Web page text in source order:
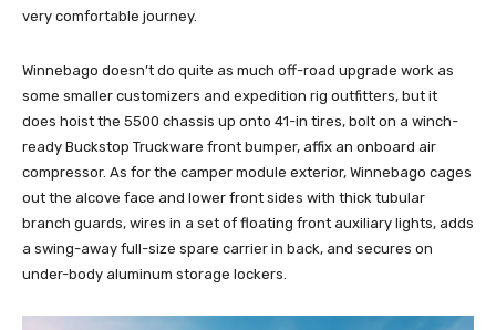
very comfortable journey.
Winnebago doesn’t do quite as much off-road upgrade work as
some smaller customizers and expedition rig outfitters, but it
does hoist the 5500 chassis up onto 41-in tires, bolt on a winch-
ready Buckstop Truckware front bumper, affix an onboard air
compressor. As for the camper module exterior, Winnebago cages
out the alcove face and lower front sides with thick tubular
branch guards, wires in a set of floating front auxiliary lights, adds
a swing-away full-size spare carrier in back, and secures on
under-body aluminum storage lockers.